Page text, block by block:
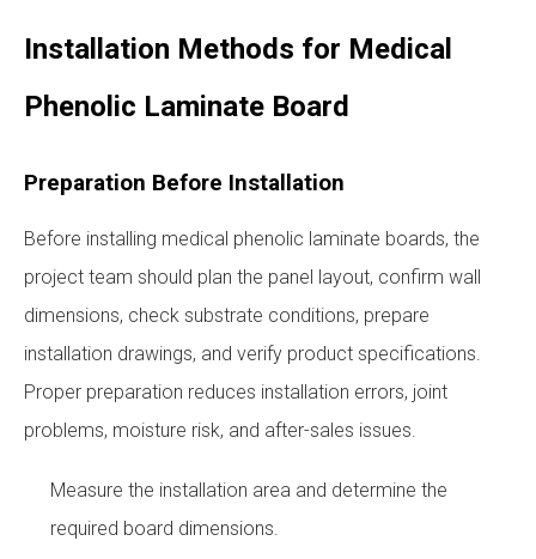
Installation Methods for Medical
Phenolic Laminate Board
Preparation Before Installation
Before installing medical phenolic laminate boards, the
project team should plan the panel layout, confirm wall
dimensions, check substrate conditions, prepare
installation drawings, and verify product specifications.
Proper preparation reduces installation errors, joint
problems, moisture risk, and after-sales issues.
Measure the installation area and determine the
required board dimensions.